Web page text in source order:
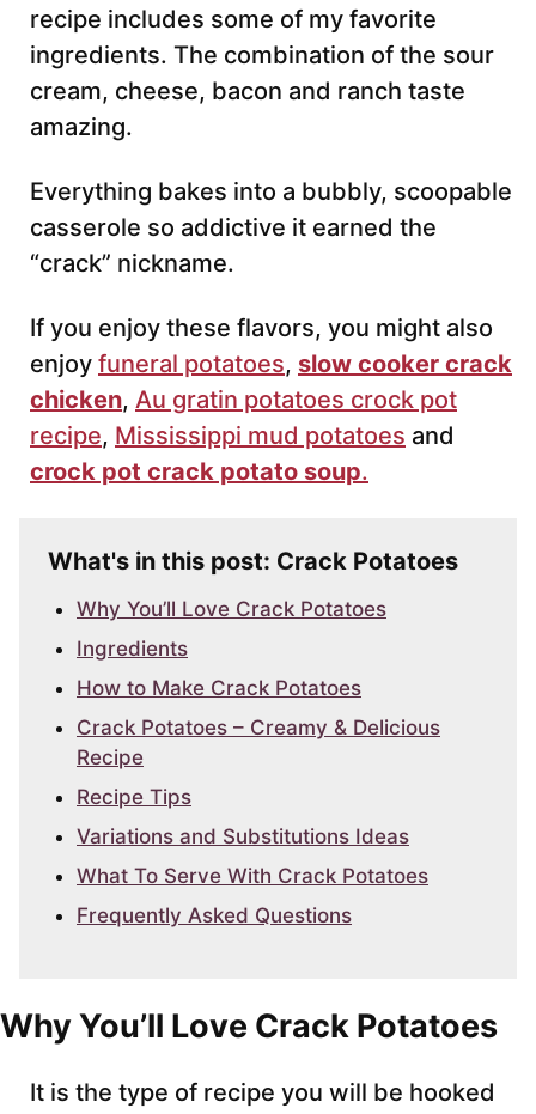
recipe includes some of my favorite
ingredients. The combination of the sour
cream, cheese, bacon and ranch taste
amazing.
Everything bakes into a bubbly, scoopable
casserole so addictive it earned the
“crack” nickname.
If you enjoy these flavors, you might also
enjoy funeral potatoes, slow cooker crack
chicken, Au gratin potatoes crock pot
recipe, Mississippi mud potatoes and
crock pot crack potato soup.
What's in this post: Crack Potatoes
Why You’ll Love Crack Potatoes
Ingredients
How to Make Crack Potatoes
Crack Potatoes – Creamy & Delicious
Recipe
Recipe Tips
Variations and Substitutions Ideas
What To Serve With Crack Potatoes
Frequently Asked Questions
Why You’ll Love Crack Potatoes
It is the type of recipe you will be hooked